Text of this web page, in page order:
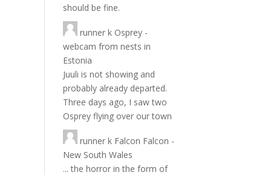
should be fine.
runner k Osprey -
webcam from nests in
Estonia
Juuli is not showing and
probably already departed.
Three days ago, I saw two
Osprey flying over our town
runner k Falcon Falcon -
New South Wales
... the horror in the form of